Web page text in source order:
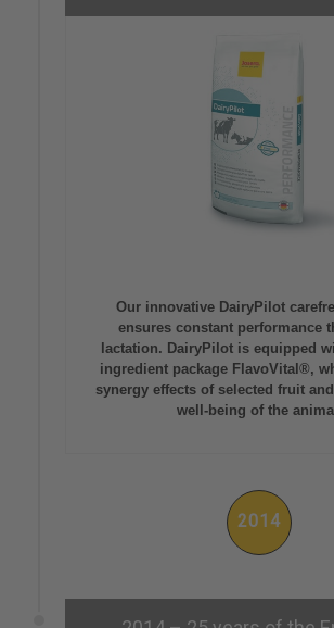
Our innovative DairyPilot
ensures constant performance
lactation. DairyPilot is equipped
ingredient package FlavoVital®,
synergy effects of selected fruit
well-being of the
2014